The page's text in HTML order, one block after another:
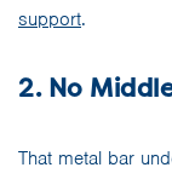
support.
2. No
That metal bar